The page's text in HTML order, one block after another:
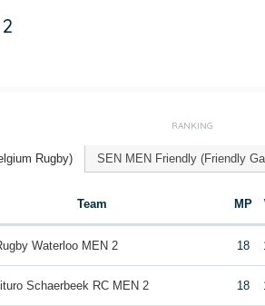
RANKING
Rugby) SEN MEN Friendly (Friendly
Team MP
Waterloo MEN 2 18
Schaerbeek RC MEN 2 18